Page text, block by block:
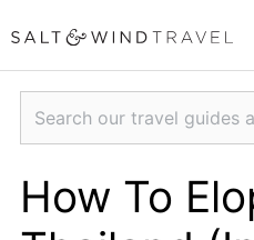
to
content
Search
How To